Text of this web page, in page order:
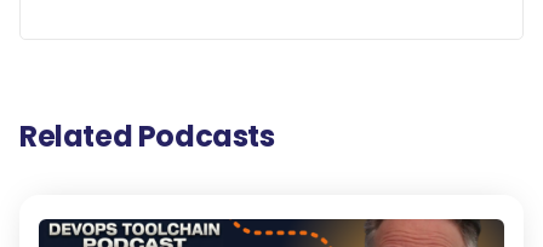
Related Podcasts